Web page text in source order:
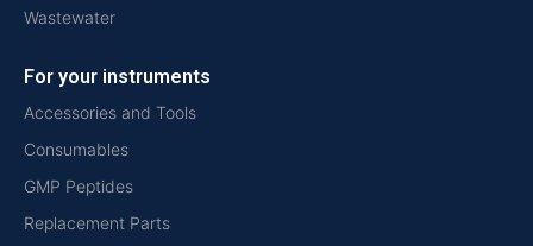
Wastewater
For your instruments
Accessories and Tools
Consumables
GMP Peptides
Replacement Parts